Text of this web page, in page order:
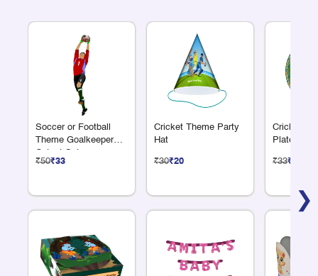
❯
Soccer or Football
Theme Goalkeeper
Cutout Set
₹50₹33
Cricket Theme Party
Hat
₹30₹20
Cricket
Plate 7"
₹33₹22